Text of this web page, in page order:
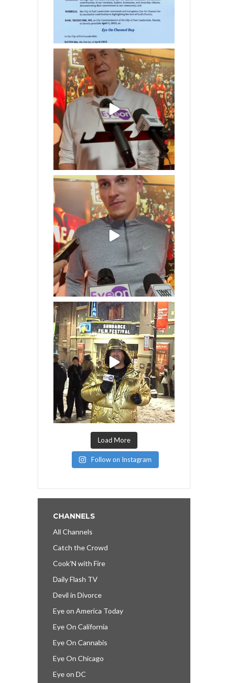
Load More
Follow on Instagram
CHANNELS
All Channels
Catch the Crowd
Cook’N with Fire
Daily Flash TV
Devil in Divorce
Eye on America Today
Eye On California
Eye On Cannabis
Eye On Chicago
Eye on DC